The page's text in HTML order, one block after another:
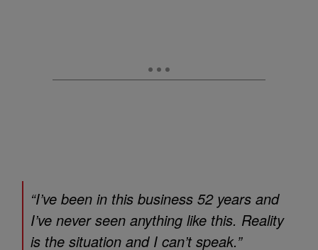
“I’ve been in this business 52 years and
I’ve never seen anything like this. Reality
is the situation and I can’t speak.”